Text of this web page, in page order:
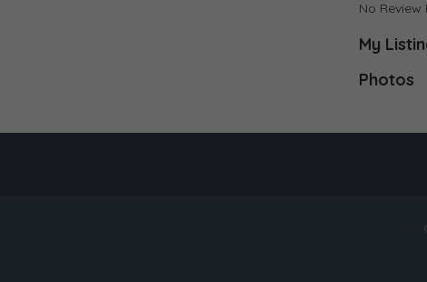
No Review
My
Photos